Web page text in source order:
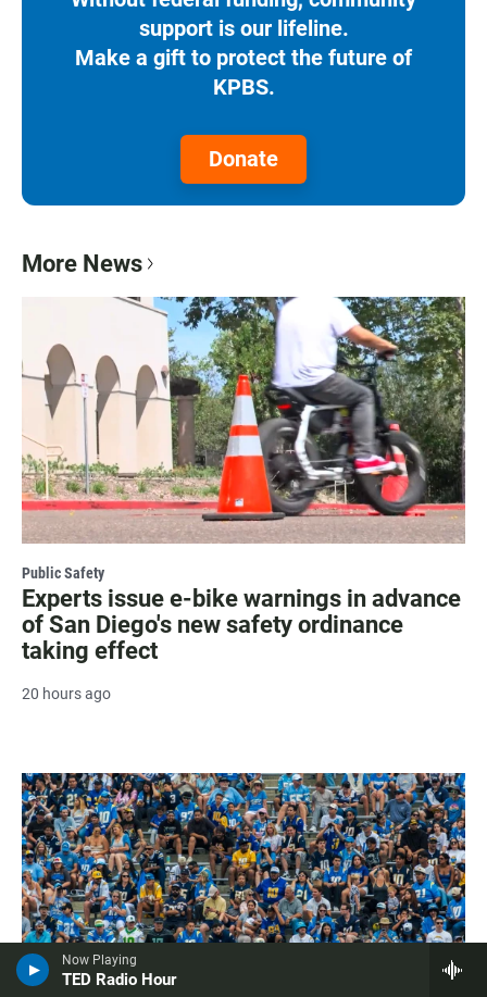
Now Playing
TED Radio Hour
support is our lifeline.
Make a gift to protect the future of
KPBS.
Donate
More News
Public Safety
Experts issue e-bike warnings in advance
of San Diego's new safety ordinance
taking effect
20 hours ago